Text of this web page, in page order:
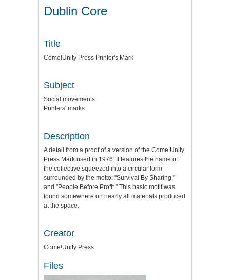
Dublin Core
Title
Come!Unity Press Printer's Mark
Subject
Social movements
Printers' marks
Description
A detail from a proof of a version of the Come!Unity
Press Mark used in 1976. It features the name of
the collective squeezed into a circular form
surrounded by the motto: "Survival By Sharing,"
and "People Before Profit." This basic motif was
found somewhere on nearly all materials produced
at the space.
Creator
Come!Unity Press
Files